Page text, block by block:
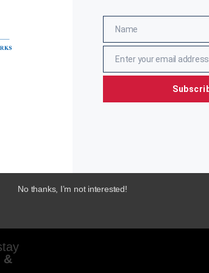
&
NameName
EmailEnter your email address
No thanks, I’m not interested!